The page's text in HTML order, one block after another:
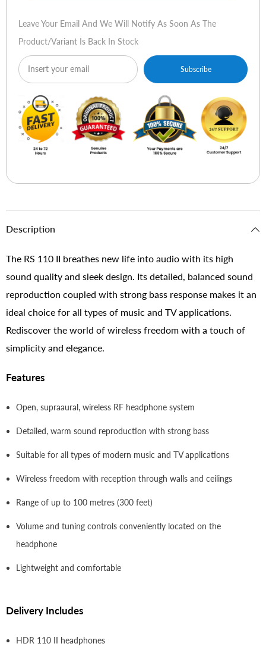
Leave Your Email And We Will Notify As Soon As The
Product/variant Is Back In Stock
Subscribe
Description
The RS 110 II breathes new life into audio with its high
sound quality and sleek design. Its detailed, balanced sound
reproduction coupled with strong bass response makes it an
ideal choice for all types of music and TV applications.
Rediscover the world of wireless freedom with a touch of
simplicity and elegance.
Features
Open, supraaural, wireless RF headphone system
Detailed, warm sound reproduction with strong bass
Suitable for all types of modern music and TV applications
Wireless freedom with reception through walls and ceilings
Range of up to 100 metres (300 feet)
Volume and tuning controls conveniently located on the
headphone
Lightweight and comfortable
Delivery Includes
HDR 110 II headphones